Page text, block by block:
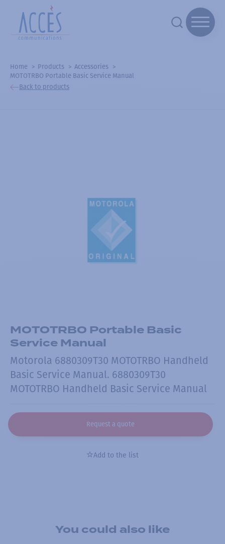
Home Products
Accessories
MOTOTRBO Portable Basic Service Manual
Back to products
MOTOTRBO Portable Basic
Service Manual
Motorola 6880309T30 MOTOTRBO Handheld
Basic Service Manual. 6880309T30
MOTOTRBO Handheld Basic Service Manual
Request a quote
Add to the list
You could also like